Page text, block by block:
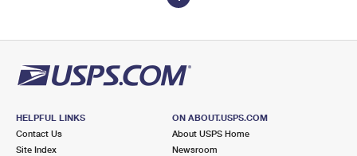
HELPFUL LINKS
Contact Us
Site Index
ON ABOUT.USPS.COM
About USPS Home
Newsroom